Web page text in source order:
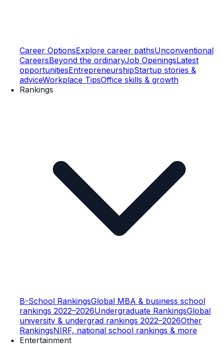
Career OptionsExplore career pathsUnconventional
CareersBeyond the ordinaryJob OpeningsLatest
opportunitiesEntrepreneurshipStartup stories &
adviceWorkplace TipsOffice skills & growth
Rankings
B-School RankingsGlobal MBA & business school
rankings 2022–2026Undergraduate RankingsGlobal
university & undergrad rankings 2022–2026Other
RankingsNIRF, national school rankings & more
Entertainment